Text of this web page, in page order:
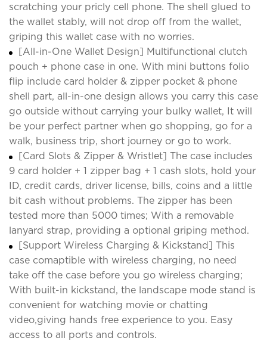
scratching your pricly cell phone. The shell glued to
the wallet stably, will not drop off from the wallet,
griping this wallet case with no worries.
[All-in-One Wallet Design] Multifunctional clutch
pouch + phone case in one. With mini buttons folio
flip include card holder & zipper pocket & phone
shell part, all-in-one design allows you carry this case
go outside without carrying your bulky wallet, It will
be your perfect partner when go shopping, go for a
walk, business trip, short journey or go to work.
[Card Slots & Zipper & Wristlet] The case includes
9 card holder + 1 zipper bag + 1 cash slots, hold your
ID, credit cards, driver license, bills, coins and a little
bit cash without problems. The zipper has been
tested more than 5000 times; With a removable
lanyard strap, providing a optional griping method.
[Support Wireless Charging & Kickstand] This
case comaptible with wireless charging, no need
take off the case before you go wireless charging;
With built-in kickstand, the landscape mode stand is
convenient for watching movie or chatting
video,giving hands free experience to you. Easy
access to all ports and controls.